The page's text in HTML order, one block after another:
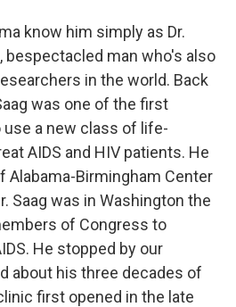
know him simply as Dr.
bespectacled man who's also
in the world. Back
was one of the first
use a new class of life-
AIDS and HIV patients. He
Alabama-Birmingham Center
Saag was in Washington the
of Congress to
He stopped by our
about his three decades of
first opened in the late